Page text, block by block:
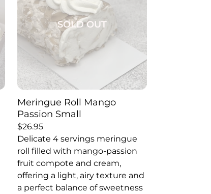
SOLD OUT
Meringue Roll Mango
Passion Small
$26.95
Delicate 4 servings meringue
roll filled with mango-passion
fruit compote and cream,
offering a light, airy texture and
a perfect balance of sweetness